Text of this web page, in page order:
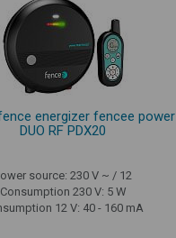
energizer fencee power
DUO RF PDX20
source: 230 V ~ / 12
Consumption 230 V: 5 W
12 V: 40 - 160 mA